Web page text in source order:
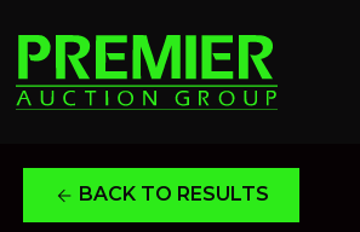
arrow_back BACK TO RESULTS